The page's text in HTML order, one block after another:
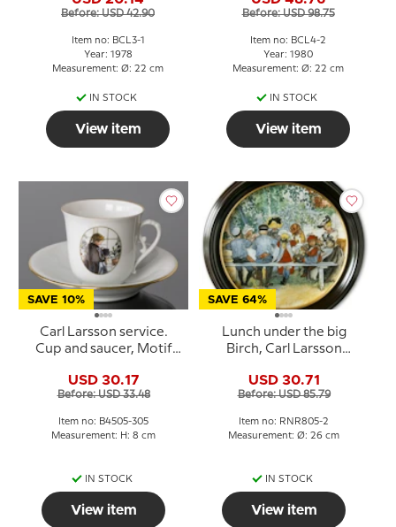
Before: USD 42.90
Item no: BCL3-1
Year: 1978
Measurement: Ø: 22 cm
IN STOCK
View item
Before: USD 98.75
Item no: BCL4-2
Year: 1980
Measurement: Ø: 22 cm
IN STOCK
View item
SAVE 10%
Carl Larsson service.
Cup and saucer, Motif
& Grondahl
USD 30.17
Before: USD 33.48
Item no: B4505-305
Measurement: H: 8 cm
IN STOCK
View item
SAVE 64%
Lunch under the big
Birch, Carl Larsson
Copenhagen
USD 30.71
Before: USD 85.79
Item no: RNR805-2
Measurement: Ø: 26 cm
IN STOCK
View item